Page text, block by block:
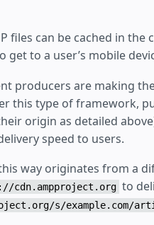
files can be cached in
to a user’s mobile
producers are making
this type of framework,
origin as detailed
speed to users.
way originates from a
cdn.ampproject.org to
s/example.com/